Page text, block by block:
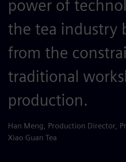
power of
the tea industry
from the
traditional
production.
Han Meng, Production Director,
Xiao Guan Tea